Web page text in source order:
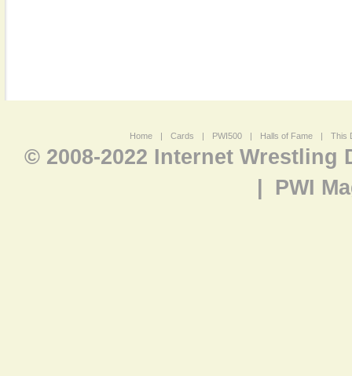
Home | Cards | PWI500 | Halls of Fame | This
© 2008-2022 Internet Wrestling
PWI